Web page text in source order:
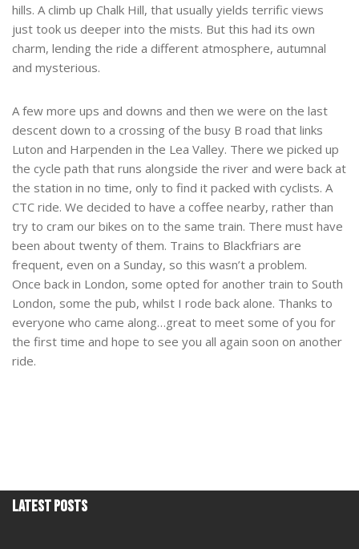
hills. A climb up Chalk Hill, that usually yields terrific views
just took us deeper into the mists. But this had its own
charm, lending the ride a different atmosphere, autumnal
and mysterious.
A few more ups and downs and then we were on the last
descent down to a crossing of the busy B road that links
Luton and Harpenden in the Lea Valley. There we picked up
the cycle path that runs alongside the river and were back at
the station in no time, only to find it packed with cyclists. A
CTC ride. We decided to have a coffee nearby, rather than
try to cram our bikes on to the same train. There must have
been about twenty of them. Trains to Blackfriars are
frequent, even on a Sunday, so this wasn’t a problem.
Once back in London, some opted for another train to South
London, some the pub, whilst I rode back alone. Thanks to
everyone who came along…great to meet some of you for
the first time and hope to see you all again soon on another
ride.
Latest Posts